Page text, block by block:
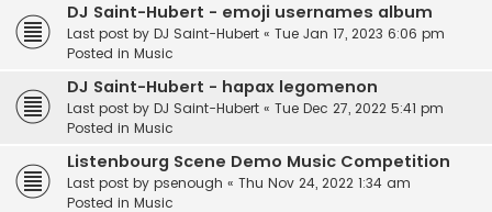
DJ Saint-Hubert - emoji usernames album
Last post by DJ Saint-Hubert « Tue Jan 17, 2023 6:06 pm
Posted in Music
DJ Saint-Hubert - hapax legomenon
Last post by DJ Saint-Hubert « Tue Dec 27, 2022 5:41 pm
Posted in Music
Listenbourg Scene Demo Music Competition
Last post by psenough « Thu Nov 24, 2022 1:34 am
Posted in Music